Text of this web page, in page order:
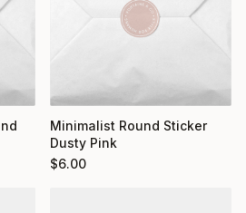
Minimalist Round Sticker
Dusty Pink
$6.00